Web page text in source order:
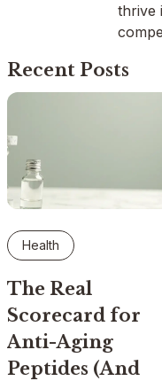
thrive
Recent Posts
Health
The Real
Scorecard for
Anti-Aging
Peptides (And